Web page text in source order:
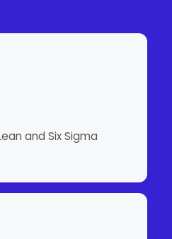
and Six Sigma